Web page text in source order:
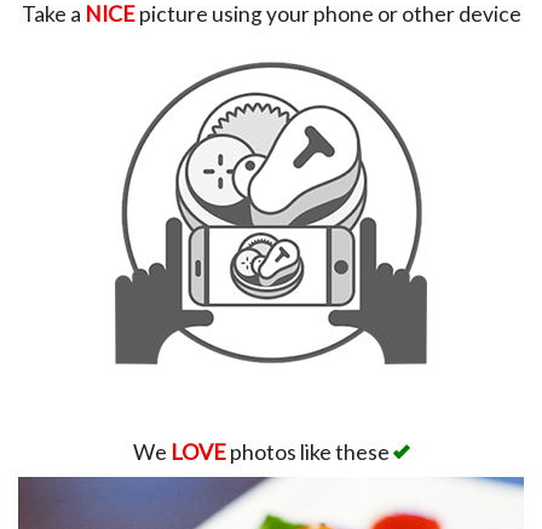
Take a NICEpicture using your phone or other device
We LOVEphotos like these